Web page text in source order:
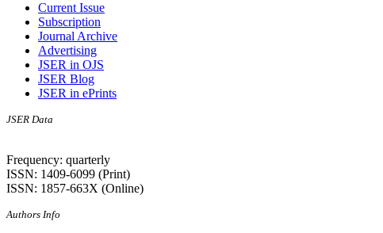
Current Issue
Subscription
Journal Archive
Advertising
JSER in OJS
JSER Blog
JSER in ePrints
JSER Data
Frequency: quarterly
ISSN: 1409-6099 (Print)
ISSN: 1857-663X (Online)
Authors Info